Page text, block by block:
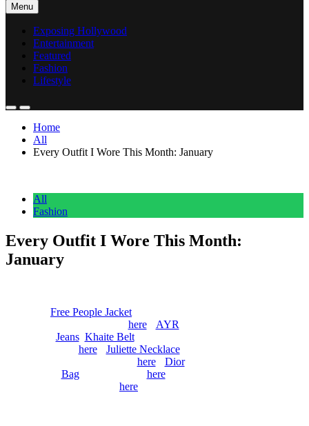
Menu
Exposing Hollywood
Entertainment
Featured
Fashion
Lifestyle
Home
All
Every Outfit I Wore This Month: January
All
Fashion
Every Outfit I Wore This Month:
January
Free People Jacket
here), AYR
Jeans, Khaite Belt(on sale,
here), Juliette Necklace,
here), Dior
Bag(also available here,
here